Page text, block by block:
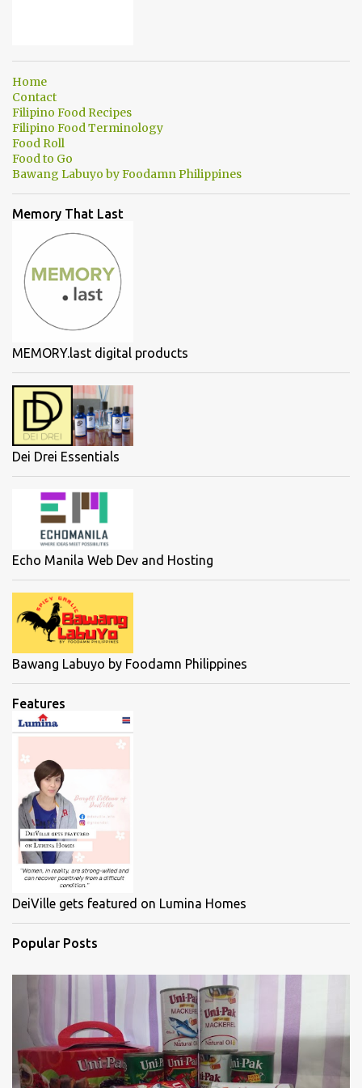
Home
Contact
Filipino Food Recipes
Filipino Food Terminology
Food Roll
Food to Go
Bawang Labuyo by Foodamn Philippines
Memory That Last
MEMORY.last digital products
Dei Drei Essentials
Echo Manila Web Dev and Hosting
Bawang Labuyo by Foodamn Philippines
Features
DeiVille gets featured on Lumina Homes
Popular Posts